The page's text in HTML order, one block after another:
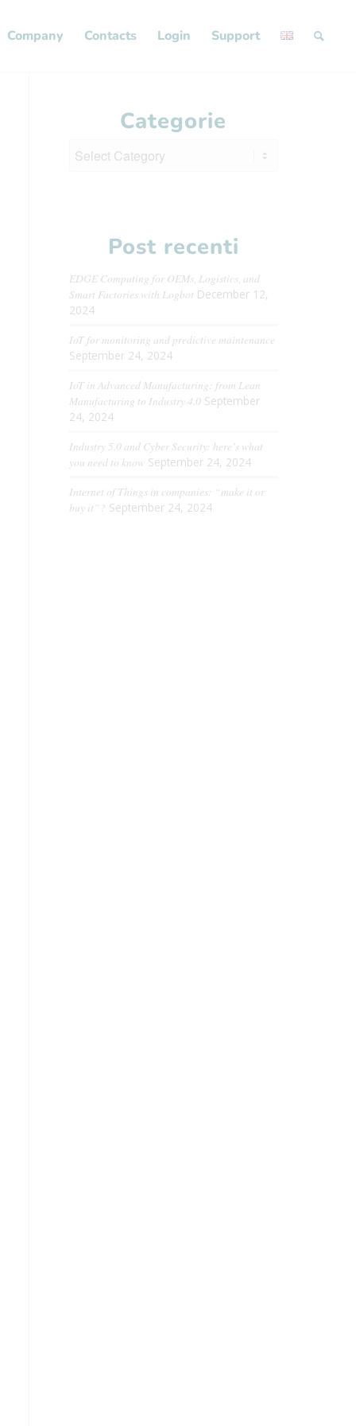
Company Contacts Login Support
Categorie
Categorie
Post recenti
EDGE Computing for OEMs, Logistics, and
Smart Factories with Logbot December 12,
2024
IoT for monitoring and predictive maintenance
September 24, 2024
IoT in Advanced Manufacturing: from Lean
Manufacturing to Industry 4.0 September
24, 2024
Industry 5.0 and Cyber ​​Security: here’s what
you need to know September 24, 2024
Internet of Things in companies: “make it or
buy it”? September 24, 2024